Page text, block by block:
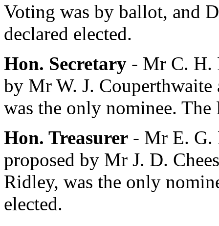
Voting was by ballot, and
declared elected.
Hon. Secretary - Mr C. H.
by Mr W. J. Couperthwaite
was the only nominee. The
Hon. Treasurer - Mr E. G.
proposed by Mr J. D.
Ridley, was the only
elected.